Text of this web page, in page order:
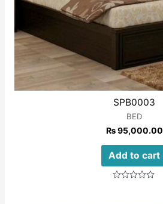
SPB0003
BED
₨95,000.00
Add to cart